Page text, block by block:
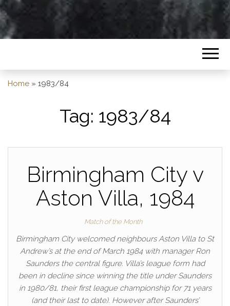
Home » 1983/84
Tag: 1983/84
Birmingham City v
Aston Villa, 1984
Match of the Month
Birmingham City welcomed neighbours Aston Villa to St
Andrew’s at the end of March 1984 with manager Ron
Saunders the central figure. Villa’s league form had
been in decline since winning the title under Saunders
in 1980/81, their first league championship for 71 years
(and their last to date). However after Saunders’